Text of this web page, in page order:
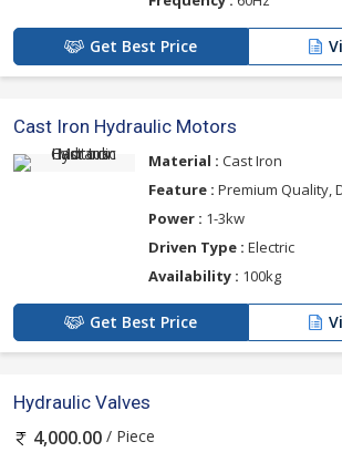
Get Best Price
Cast Iron Hydraulic Motors
Material : Cast Iron
Feature : Premium Quality,
Power : 1-3kw
Driven Type : Electric
Availability : 100kg
Get Best Price
Hydraulic Valves
4,000.00 / Piece